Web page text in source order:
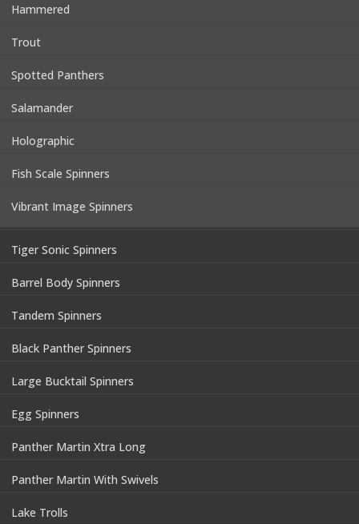
Hammered
Trout
Spotted Panthers
Salamander
Holographic
Fish Scale Spinners
Vibrant Image Spinners
Tiger Sonic Spinners
Barrel Body Spinners
Tandem Spinners
Black Panther Spinners
Large Bucktail Spinners
Egg Spinners
Panther Martin Xtra Long
Panther Martin With Swivels
Lake Trolls